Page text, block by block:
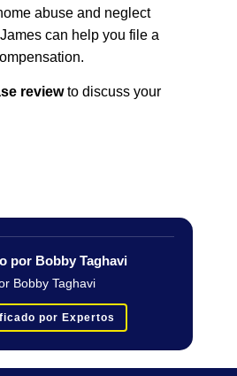
abuse and neglect
can help you file a
reviewto discuss your
por Bobby Taghavi
Bobby Taghavi
por Expertos